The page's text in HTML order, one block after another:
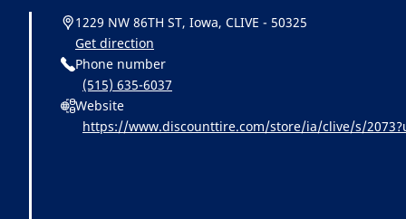
1229 NW 86TH ST, Iowa, CLIVE - 50325
Get direction
Phone number
(515) 635-6037
Website
https://www.discounttire.com/store/ia/clive/s/